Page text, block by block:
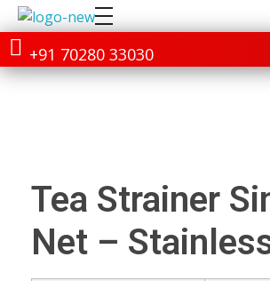
+91 70280 33030
Tea Strainer
Net –